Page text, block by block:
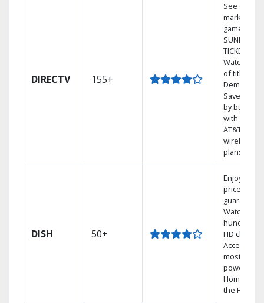
DIRECTV 155+
See out-of-
market
games on
SUNDAY
TICKET.
Watch
of titles On
Demand.
Save
by bundling
with select
AT&T
wireless
plans.
DISH 50+
Enjoy a 2-
price
guarantee.
Watch
hundreds
HD
Access the
most
powerful
Home DVR,
the